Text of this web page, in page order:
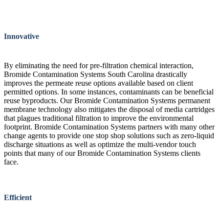
Innovative
By eliminating the need for pre-filtration chemical interaction,
Bromide Contamination Systems South Carolina drastically
improves the permeate reuse options available based on client
permitted options. In some instances, contaminants can be beneficial
reuse byproducts. Our Bromide Contamination Systems permanent
membrane technology also mitigates the disposal of media cartridges
that plagues traditional filtration to improve the environmental
footprint. Bromide Contamination Systems partners with many other
change agents to provide one stop shop solutions such as zero-liquid
discharge situations as well as optimize the multi-vendor touch
points that many of our Bromide Contamination Systems clients
face.
Efficient